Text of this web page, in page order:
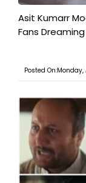
Asit Kumarr
Fans
Posted